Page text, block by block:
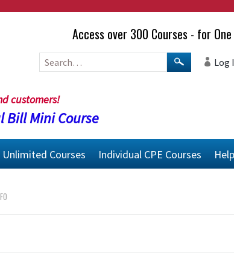
Access over 300 Courses - for
Log
customers!
Bill Mini Course
Unlimited Courses Individual CPE Courses